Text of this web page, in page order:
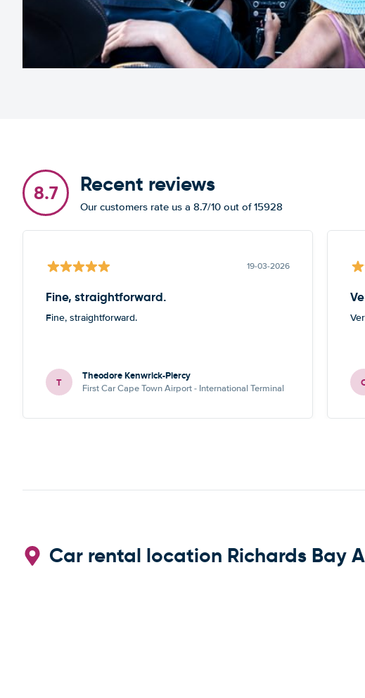
8.7 Recent reviews
Our customers rate us a 8.7/10 out of 15928
19-03-2026
Fine, straightforward.
Fine, straightforward.
T Theodore Kenwrick-Piercy
First Car Cape Town Airport - International Terminal
Car rental location Richards Bay